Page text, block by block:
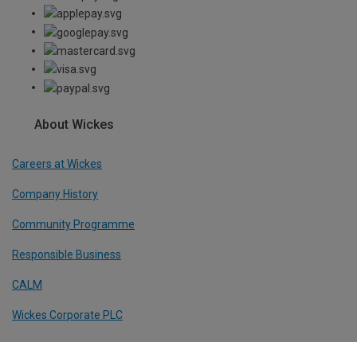
About Wickes
Careers at Wickes
Company History
Community Programme
Responsible Business
CALM
Wickes Corporate PLC